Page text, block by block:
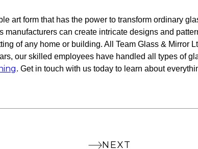
art form that has the power to transform ordinary
can create intricate designs and
of any home or building. All Team Glass & Mirror
our skilled employees have handled all types of
. Get in touch with us today to learn about
NEXT